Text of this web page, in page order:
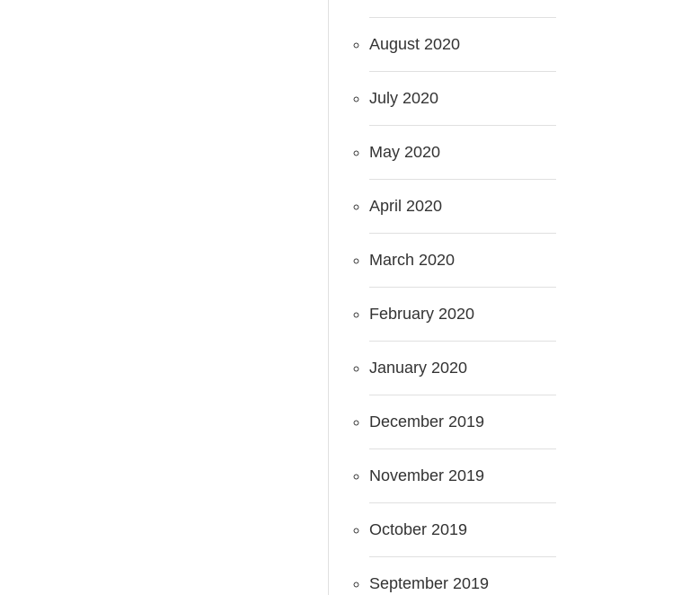
August 2020
July 2020
May 2020
April 2020
March 2020
February 2020
January 2020
December 2019
November 2019
October 2019
September 2019